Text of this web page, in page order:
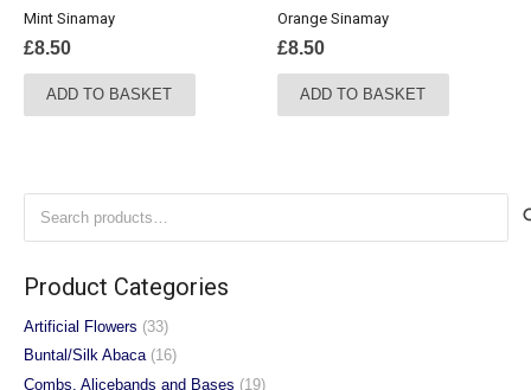
Mint Sinamay
£8.50
ADD TO BASKET
Orange Sinamay
£8.50
ADD TO BASKET
Product Categories
Artificial Flowers (33)
Buntal/Silk Abaca (16)
Combs, Alicebands and Bases (19)